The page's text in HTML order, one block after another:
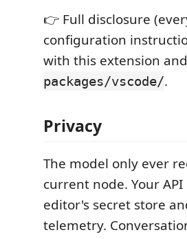
👉 Full disclosure
configuration
with this extension
packages/vscode/.
Privacy
The model only ever
current node. Your
editor's secret store
telemetry.